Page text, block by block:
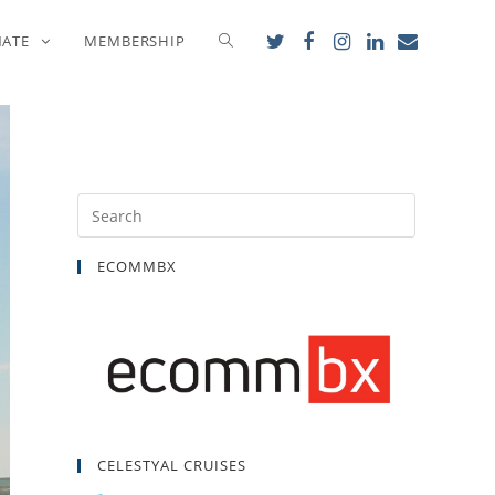
MEMBERSHIP
ECOMMBX
CELESTYAL CRUISES